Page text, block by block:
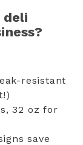
deli
resistant
32 oz for
save